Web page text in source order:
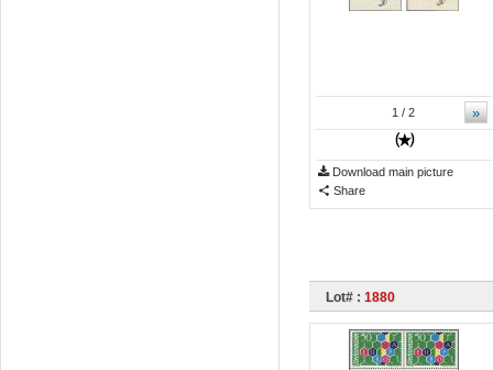
»
1 / 2
Download main picture
Share
Lot# : 1880